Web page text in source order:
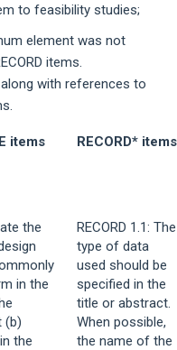
to feasibility studies;
element was not
items.
with references to
items RECORD* items
the
in the
(b)
the
RECORD 1.1: The
type of data
used should be
specified in the
title or abstract.
When possible,
the name of the